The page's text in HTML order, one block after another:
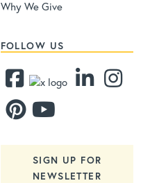
Why We Give
FOLLOW US
SIGN UP FOR
NEWSLETTER